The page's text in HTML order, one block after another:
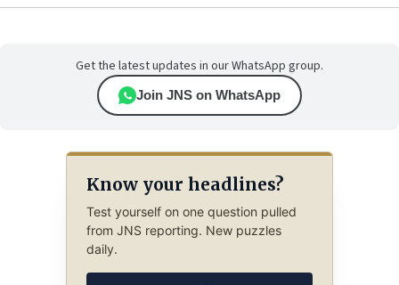
Get the latest updates in our WhatsApp group.
Join JNS on WhatsApp
Know your headlines?
Test yourself on one question pulled
from JNS reporting. New puzzles
daily.